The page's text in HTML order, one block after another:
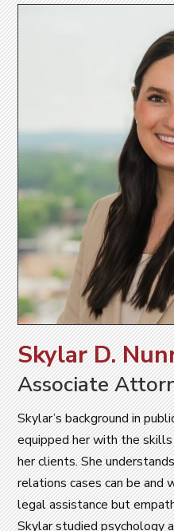
Skylar D.
Associate
Skylar’s background in
equipped her with the
her clients. She
relations cases can be
legal assistance but
Skylar studied psychology